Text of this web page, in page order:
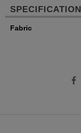
SPECIFICATION
Fabric